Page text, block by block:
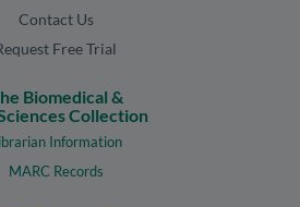
Contact Us
Free Trial
Biomedical &
Collection
Information
MARC Records